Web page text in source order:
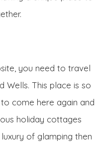
you need to travel
Wells. This place is so
come here again and
holiday cottages
of glamping then